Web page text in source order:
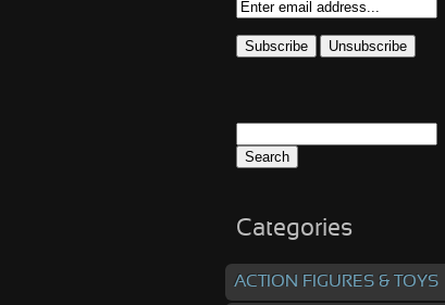
for:
Categories
ACTION FIGURES & TOYS